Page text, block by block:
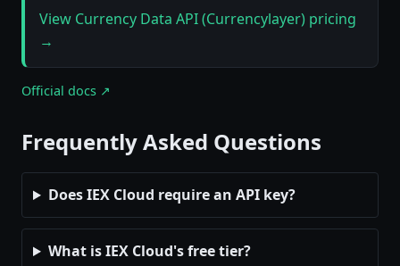
View Currency Data API (Currencylayer) pricing
→
Official docs ↗
Frequently Asked Questions
Does IEX Cloud require an API key?
What is IEX Cloud's free tier?